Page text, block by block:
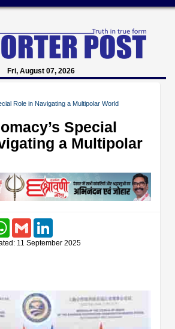
Fri, August 07, 2026
Role in Navigating a Multipolar World
Special
a Multipolar
WhatsAppGmail
11 September 2025